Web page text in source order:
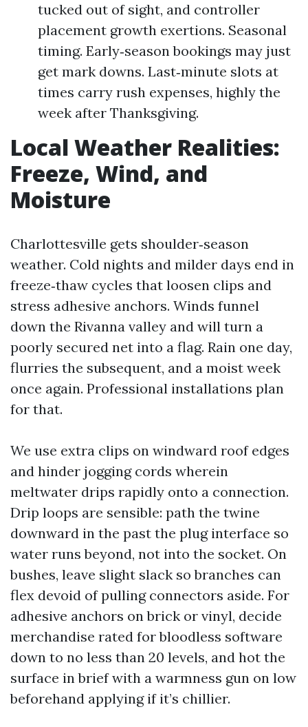
tucked out of sight, and controller
placement growth exertions. Seasonal
timing. Early‑season bookings may just
get mark downs. Last‑minute slots at
times carry rush expenses, highly the
week after Thanksgiving.
Local Weather Realities:
Freeze, Wind, and
Moisture
Charlottesville gets shoulder‑season
weather. Cold nights and milder days end in
freeze‑thaw cycles that loosen clips and
stress adhesive anchors. Winds funnel
down the Rivanna valley and will turn a
poorly secured net into a flag. Rain one day,
flurries the subsequent, and a moist week
once again. Professional installations plan
for that.
We use extra clips on windward roof edges
and hinder jogging cords wherein
meltwater drips rapidly onto a connection.
Drip loops are sensible: path the twine
downward in the past the plug interface so
water runs beyond, not into the socket. On
bushes, leave slight slack so branches can
flex devoid of pulling connectors aside. For
adhesive anchors on brick or vinyl, decide
merchandise rated for bloodless software
down to no less than 20 levels, and hot the
surface in brief with a warmness gun on low
beforehand applying if it’s chillier.